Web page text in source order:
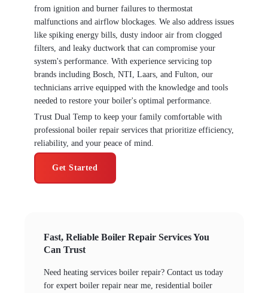
from ignition and burner failures to thermostat
malfunctions and airflow blockages. We also address issues
like spiking energy bills, dusty indoor air from clogged
filters, and leaky ductwork that can compromise your
system's performance. With experience servicing top
brands including Bosch, NTI, Laars, and Fulton, our
technicians arrive equipped with the knowledge and tools
needed to restore your boiler's optimal performance.
Trust Dual Temp to keep your family comfortable with
professional boiler repair services that prioritize efficiency,
reliability, and your peace of mind.
Get Started
Fast, Reliable Boiler Repair Services You
Can Trust
Need heating services boiler repair? Contact us today
for expert boiler repair near me, residential boiler